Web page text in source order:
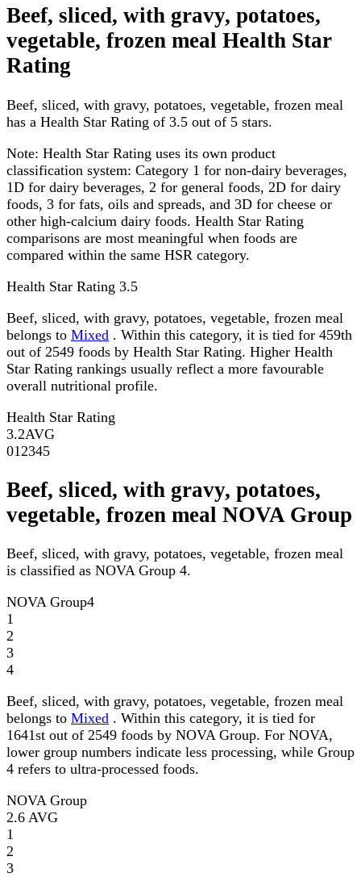
Beef, sliced, with gravy, potatoes,
vegetable, frozen meal Health Star
Rating
Beef, sliced, with gravy, potatoes, vegetable, frozen meal
has a Health Star Rating of 3.5 out of 5 stars.
Note: Health Star Rating uses its own product
classification system: Category 1 for non-dairy beverages,
1D for dairy beverages, 2 for general foods, 2D for dairy
foods, 3 for fats, oils and spreads, and 3D for cheese or
other high-calcium dairy foods. Health Star Rating
comparisons are most meaningful when foods are
compared within the same HSR category.
Health Star Rating 3.5
Beef, sliced, with gravy, potatoes, vegetable, frozen meal
belongs to Mixed . Within this category, it is tied for 459th
out of 2549 foods by Health Star Rating. Higher Health
Star Rating rankings usually reflect a more favourable
overall nutritional profile.
Health Star Rating
3.2AVG
01 2345
Beef, sliced, with gravy, potatoes,
vegetable, frozen meal NOVA Group
Beef, sliced, with gravy, potatoes, vegetable, frozen meal
is classified as NOVA Group 4.
NOVA Group4
1
2
3
4
Beef, sliced, with gravy, potatoes, vegetable, frozen meal
belongs to Mixed . Within this category, it is tied for
1641st out of 2549 foods by NOVA Group. For NOVA,
lower group numbers indicate less processing, while Group
4 refers to ultra-processed foods.
NOVA Group
2.6 AVG
1
2
3